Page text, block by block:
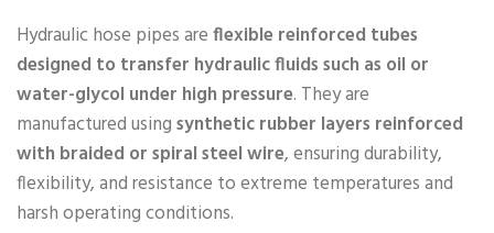
Hydraulic hose pipes areflexible reinforced tubes
designed to transfer hydraulic fluids such as oil or
water-glycol under high pressure. They are
manufactured usingsynthetic rubber layers reinforced
with braided or spiral steel wire, ensuring durability,
flexibility, and resistance to extreme temperatures and
harsh operating conditions.